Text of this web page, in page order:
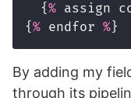
{ % assign
{ % endfor %}
By adding my
through its